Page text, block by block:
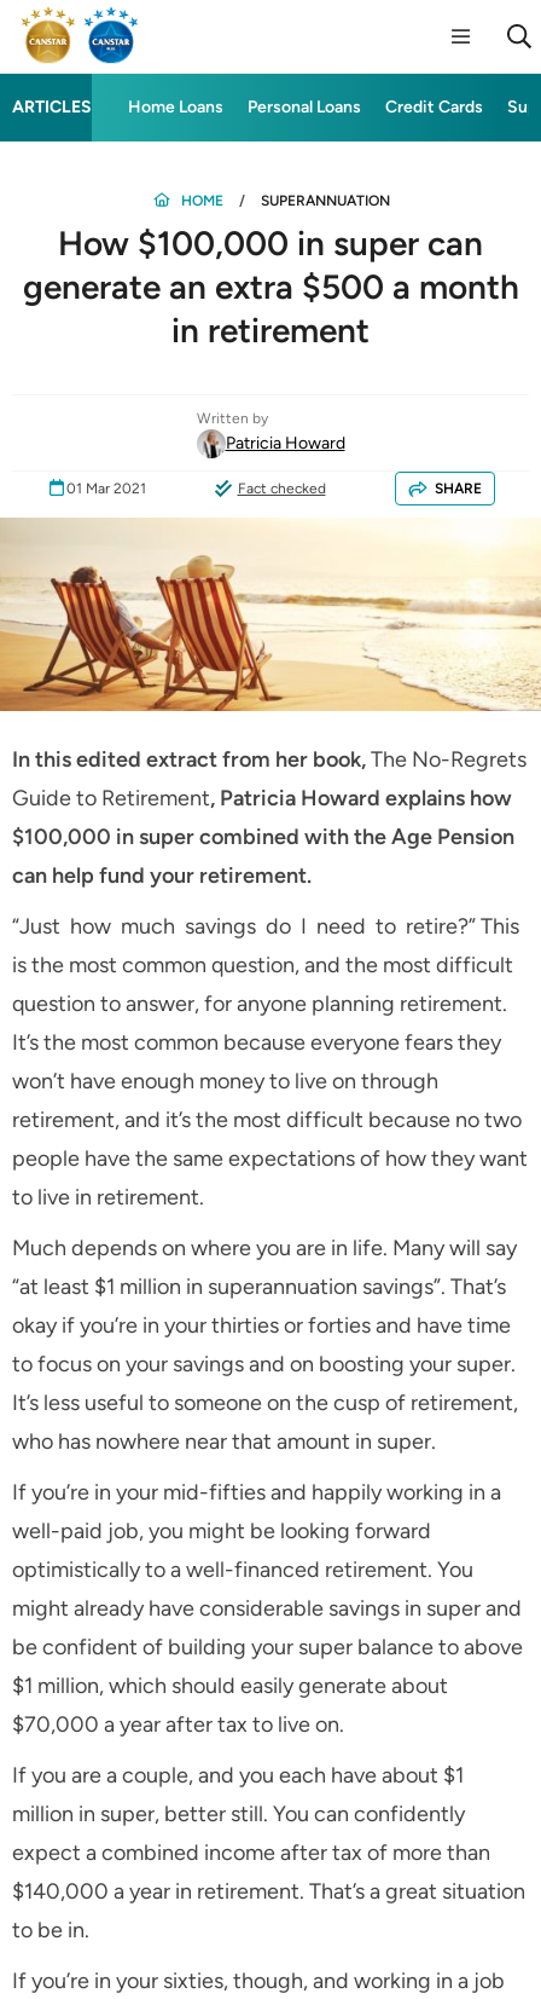
ARTICLES Home Loans Personal Loans Credit Cards
HOME SUPERANNUATION
How $100,000 in super can
generate an extra $500 a month
in retirement
Written by
Patricia Howard
01 Mar 2021 Fact checked SHARE
In this edited extract from her book,The No-Regrets
Guide to Retirement, Patricia Howard explains how
$100,000 in super combined with the Age Pension
can help fund your retirement.
“Just how much savings do I need to retire?” This
is the most common question, and the most difficult
question to answer, for anyone planning retirement.
It’s the most common because everyone fears they
won’t have enough money to live on through
retirement, and it’s the most difficult because no two
people have the same expectations of how they want
to live in retirement.
Much depends on where you are in life. Many will say
“at least $1 million in superannuation savings”. That’s
okay if you’re in your thirties or forties and have time
to focus on your savings and on boosting your super.
It’s less useful to someone on the cusp of retirement,
who has nowhere near that amount in super.
If you’re in your mid-fifties and happily working in a
well-paid job, you might be looking forward
optimistically to a well-financed retirement. You
might already have considerable savings in super and
be confident of building your super balance to above
$1 million, which should easily generate about
$70,000 a year after tax to live on.
If you are a couple, and you each have about $1
million in super, better still. You can confidently
expect a combined income after tax of more than
$140,000 a year in retirement. That’s a great situation
to be in.
If you’re in your sixties, though, and working in a job